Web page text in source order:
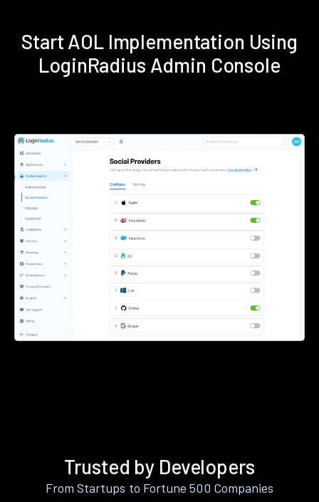
Start AOL Implementation Using
LoginRadius Admin Console
Trusted by Developers
From Startups to Fortune 500 Companies